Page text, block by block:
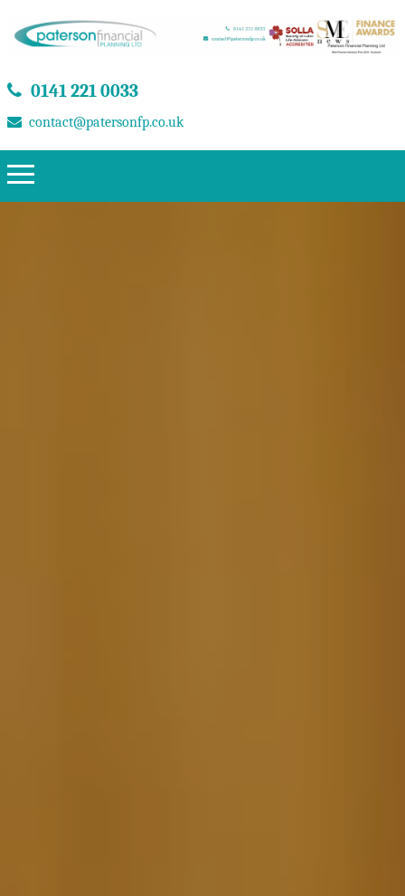
0141 221 0033
contact@patersonfp.co.uk